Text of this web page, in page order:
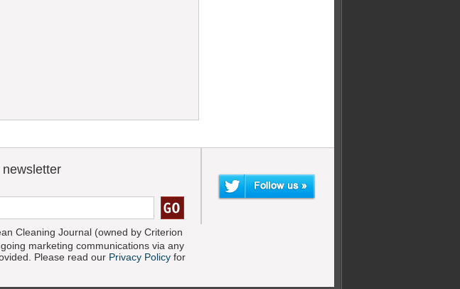
Cleaning Journal (owned by Criterion
marketing communications via any
Please read our Privacy Policy for